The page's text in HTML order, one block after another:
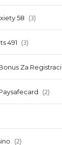
58 (3)
491 (3)
Za Registraci
(2)
(2)